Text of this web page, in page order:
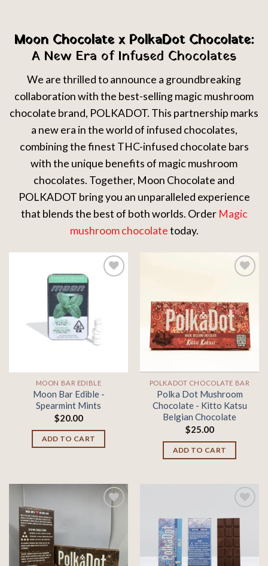
Moon Chocolate x PolkaDot Chocolate:
A New Era of Infused Chocolates
We are thrilled to announce a groundbreaking
collaboration with the best-selling magic mushroom
chocolate brand, POLKADOT. This partnership marks
a new era in the world of infused chocolates,
combining the finest THC-infused chocolate bars
with the unique benefits of magic mushroom
chocolates. Together, Moon Chocolate and
POLKADOT bring you an unparalleled experience
that blends the best of both worlds. Order Magic
mushroom chocolatetoday.
wishlist
MOON BAR EDIBLE
Moon Bar Edible -
Spearmint Mints
$20.00
ADD TO CART
Add to
wishlist
POLKADOT CHOCOLATE BAR
Polka Dot Mushroom
Chocolate - Kitto Katsu
Belgian Chocolate
$25.00
ADD TO CART
Add to
wishlist
Add to
wishlist